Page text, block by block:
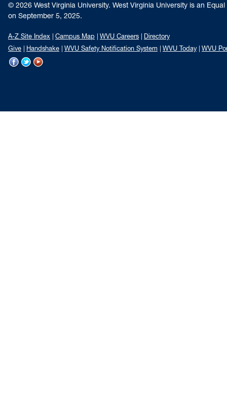
© 2026 West Virginia University. West Virginia University is an
on September 5, 2025.
A-Z Site Index Campus Map WVU Careers
Directory
Give
Handshake WVU Safety Notification System WVU Today WVU